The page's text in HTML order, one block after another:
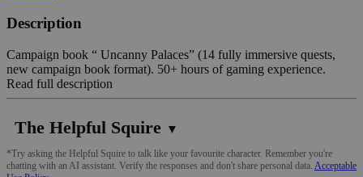
Description
Campaign book “ Uncanny Palaces” (14 fully immersive quests,
new campaign book format). 50+ hours of gaming experience.
Read full description
The Helpful Squire ▼
*Try asking the Helpful Squire to talk like your favourite character. Remember you're
chatting with an AI assistant. Verify the responses and don't share personal data. Acceptable